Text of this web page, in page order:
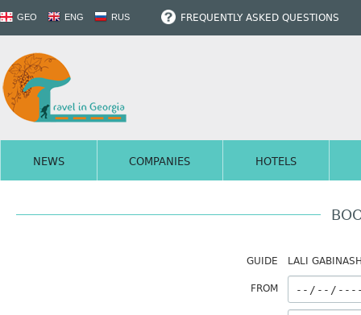
GEO ENG RUS FREQUENTLY ASKED QUESTIONS
NEWS COMPANIES HOTELS
GUIDE
LALI
FROM